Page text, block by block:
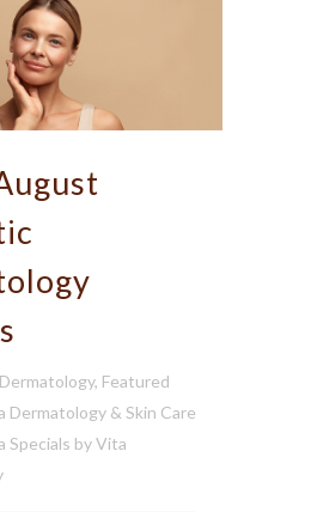
, Featured
Dermatology & Skin Care
Specials byVita